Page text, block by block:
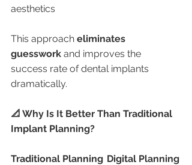
aesthetics
This approach eliminates
guesswork and improves the
success rate of dental implants
dramatically.
📐 Why Is It Better Than Traditional
Implant Planning?
Traditional Planning Digital Planning